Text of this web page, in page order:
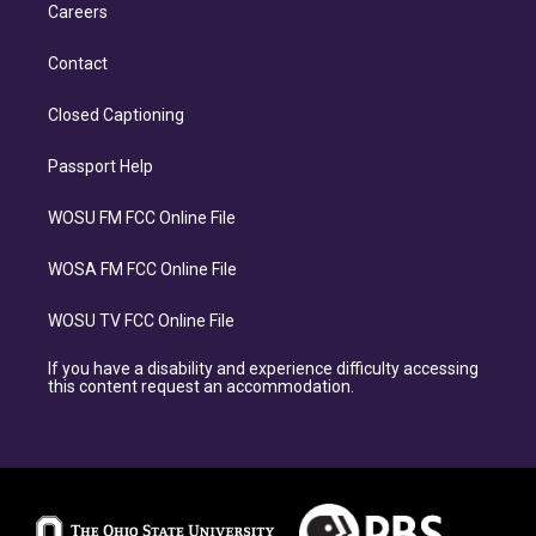
Careers
Contact
Closed Captioning
Passport Help
WOSU FM FCC Online File
WOSA FM FCC Online File
WOSU TV FCC Online File
If you have a disability and experience difficulty accessing
this content request an accommodation.